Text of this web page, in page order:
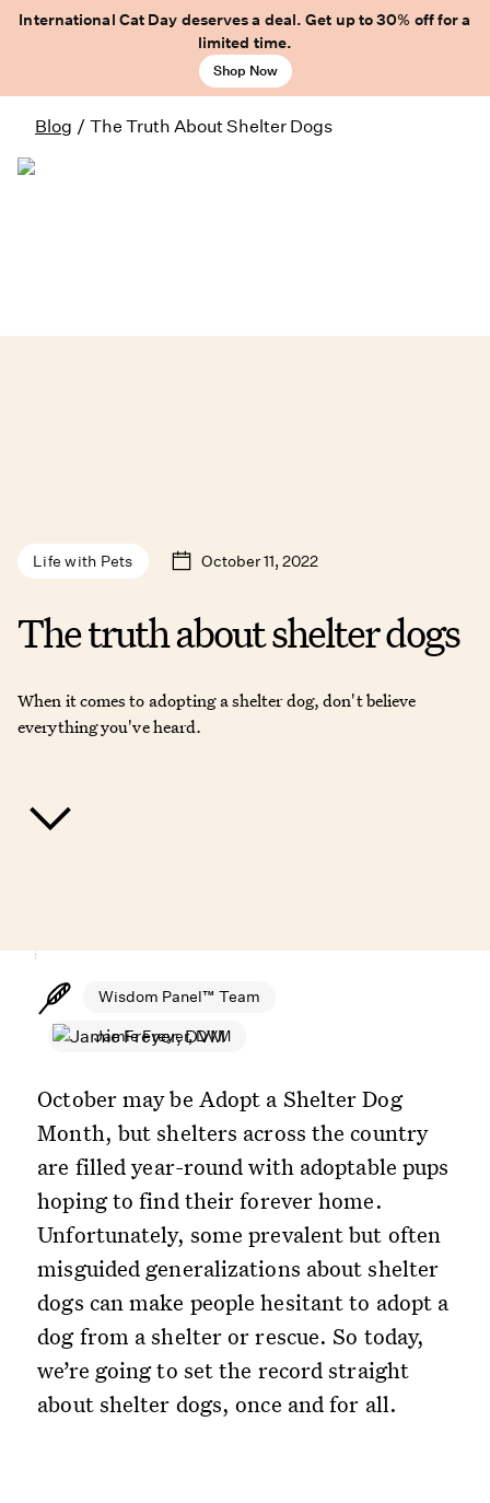
International Cat Day deserves a deal. Get up to 30% off for a
limited time.
Shop Now
Blog / The Truth About Shelter Dogs
Life with Pets October 11, 2022
The truth about shelter dogs
When it comes to adopting a shelter dog, don't believe
everything you've heard.
Wisdom Panel™ Team
Jamie Freyer, DVM
October may be Adopt a Shelter Dog
Month, but shelters across the country
are filled year-round with adoptable pups
hoping to find their forever home.
Unfortunately, some prevalent but often
misguided generalizations about shelter
dogs can make people hesitant to adopt a
dog from a shelter or rescue. So today,
we’re going to set the record straight
about shelter dogs, once and for all.